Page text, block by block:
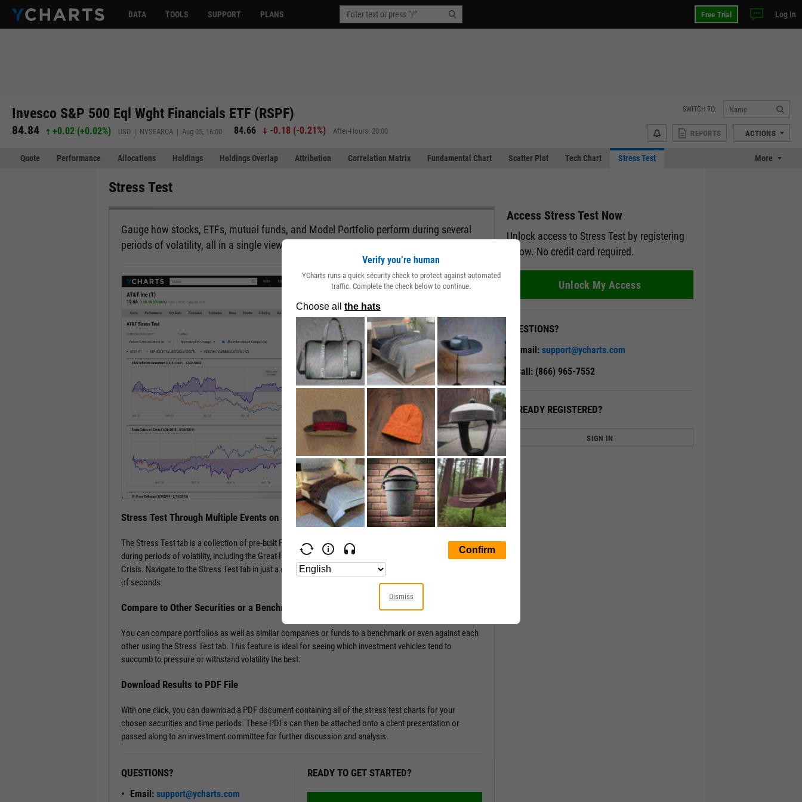
DATA TOOLS SUPPORT PLANS Free Trial Log In
Invesco S&P 500 Eql Wght Financials ETF (RSPF)
84.84 +0.02 (+0.02%) USD | NYSEARCA | Aug 05, 16:00 84.66 -0.18(-0.21%) After-Hours: 20:00
SWITCH TO:
REPORTS ACTIONS
Quote Performance Allocations Holdings Holdings Overlap Attribution Correlation Matrix Fundamental Chart Scatter Plot Tech Chart Stress Test More
Stress Test
Gauge how stocks, ETFs, mutual funds, and Model Portfolio perform during several
periods of volatility, all in a single view.
Stress Test Through Multiple Events on a Single Page
The Stress Test tab is a collection of pre-built Fundamental Charts that show performance of securities
during periods of volatility, including the Great Financial Crisis, Recovery Bull Market, and Coronavirus
Crisis. Navigate to the Stress Test tab in just a couple of clicks, and let the tool do the work all in a matter
of seconds.
Compare to Other Securities or a Benchmark
You can compare portfolios as well as similar companies or funds to a benchmark or even against each
other using the Stress Test tab. This feature is ideal for seeing which investment vehicles tend to
succumb to pressure or withstand volatility the best.
Download Results to PDF File
With one click, you can download a PDF document containing all of the stress test charts for your
chosen securities and time periods. These PDFs can then be attached onto a client presentation or
passed along to an investment committee for further discussion and analysis.
QUESTIONS?
Email: support@ycharts.com
READY TO GET STARTED?
Access Stress Test Now
Unlock access to Stress Test by registering
below. No credit card required.
Unlock My Access
QUESTIONS?
Email: support@ycharts.com
Call: (866) 965-7552
ALREADY REGISTERED?
SIGN IN
Verify you’re human
YCharts runs a quick security check to protect against automated
traffic. Complete the check below to continue.
Dismiss